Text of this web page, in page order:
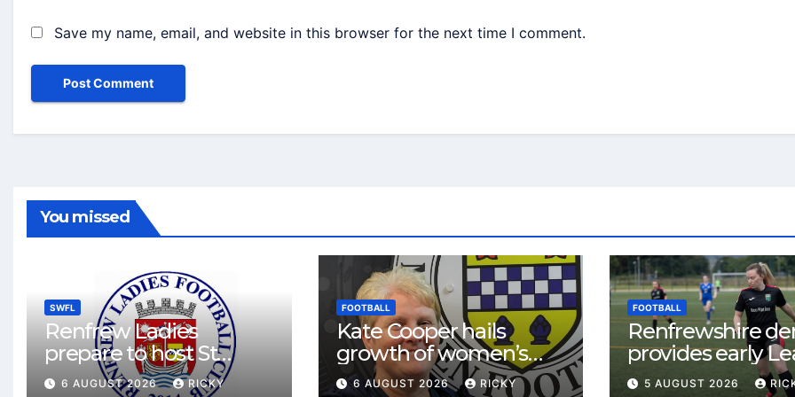
Save my name, email, and website in this browser for the next time I comment.
You missed
SWFL
Renfrew Ladies
prepare to host St
Johnstone in final Sky
6 AUGUST 2026 RICKY
FOOTBALL
Kate Cooper hails
growth of women’s
football in
6 AUGUST 2026 RICKY
FOOTBALL
Renfrewshire
provides early
One test for
5 AUGUST 2026